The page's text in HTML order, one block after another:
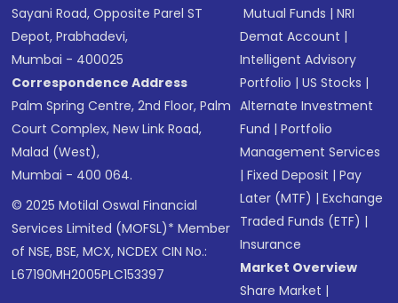
Sayani Road, Opposite Parel ST
Depot, Prabhadevi,
Mumbai - 400025
Correspondence Address
Palm Spring Centre, 2nd Floor, Palm
Court Complex, New Link Road,
Malad (West),
Mumbai - 400 064.
© 2025 Motilal Oswal Financial
Services Limited (MOFSL)* Member
of NSE, BSE, MCX, NCDEX CIN No.:
L67190MH2005PLC153397
Mutual Funds |NRI
Demat Account |
Intelligent Advisory
Portfolio |US Stocks |
Alternate Investment
Fund |Portfolio
Management Services
|Fixed Deposit |Pay
Later (MTF) |Exchange
Traded Funds (ETF) |
Insurance
Market Overview
Share Market |